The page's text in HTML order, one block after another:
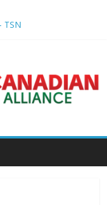
TSN
counties – Niagara
– ca.news.yahoo.com
passes away at 45
New York – Field